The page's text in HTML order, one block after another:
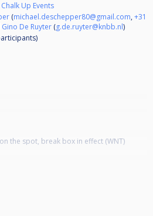
Chalk Up Events
(michael.deschepper80@gmail.com,+31
Gino De Ruyter (g.de.ruyter@knbb.nl)
)
the spot, break box in effect (WNT)
used
referee at the table, then the referee